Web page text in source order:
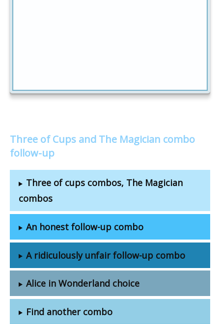
Three of Cups and The Magician combo
follow-up
Three of cups combos, The Magician
combos
An honest follow-up combo
A ridiculously unfair follow-up combo
Alice in Wonderland choice
Find another combo